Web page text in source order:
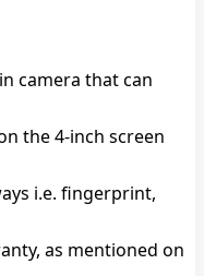
camera that can
the 4-inch screen
i.e. fingerprint,
as mentioned on